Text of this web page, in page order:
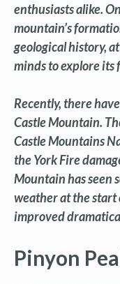
enthusiasts alike.
mountain’s
geological history,
minds to explore
Recently, there
Castle Mountain.
Castle Mountains
the York Fire
Mountain has seen
weather at the start
improved
Pinyon